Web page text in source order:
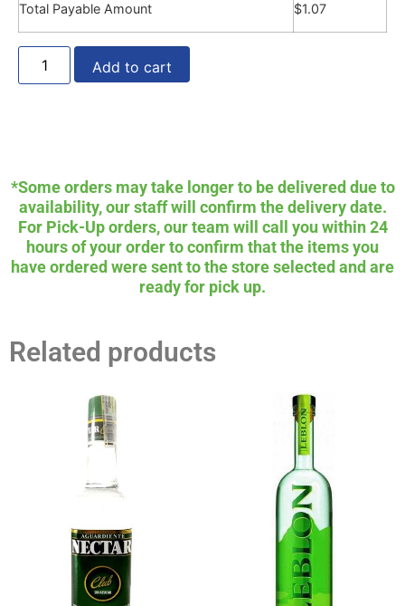
Total Payable Amount $1.07
Add to cart
*Some orders may take longer to be delivered due to
availability, our staff will confirm the delivery date.
For Pick-Up orders, our team will call you within 24
hours of your order to confirm that the items you
have ordered were sent to the store selected and are
ready for pick up.
Related products